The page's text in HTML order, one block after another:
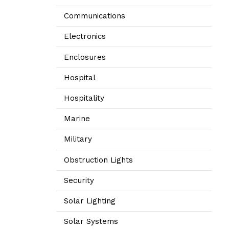
Communications
Electronics
Enclosures
Hospital
Hospitality
Marine
Military
Obstruction Lights
Security
Solar Lighting
Solar Systems